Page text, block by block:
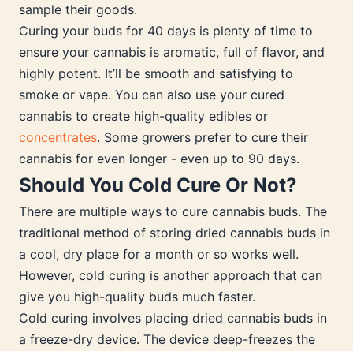
sample their goods.
Curing your buds for 40 days is plenty of time to
ensure your cannabis is aromatic, full of flavor, and
highly potent. It’ll be smooth and satisfying to
smoke or vape. You can also use your cured
cannabis to create high-quality edibles or
concentrates. Some growers prefer to cure their
cannabis for even longer - even up to 90 days.
Should You Cold Cure Or Not?
There are multiple ways to cure cannabis buds. The
traditional method of storing dried cannabis buds in
a cool, dry place for a month or so works well.
However, cold curing is another approach that can
give you high-quality buds much faster.
Cold curing involves placing dried cannabis buds in
a freeze-dry device. The device deep-freezes the